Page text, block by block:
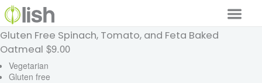
Our Services
Our Food
Gluten Free Spinach, Tomato, and Feta Baked
Oatmeal $9.00
Vegetarian
Gluten free